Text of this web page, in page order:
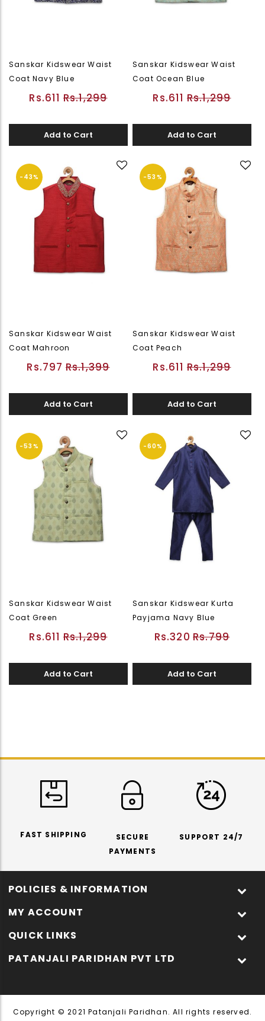
Sanskar Kidswear Waist
Coat Navy Blue
Rs.611 Rs.1,299
Add to Cart
Sanskar Kidswear Waist
Coat Ocean Blue
Rs.611 Rs.1,299
Add to Cart
-43%
Sanskar Kidswear Waist
Coat Mahroon
Rs.797 Rs.1,399
Add to Cart
-53%
Sanskar Kidswear Waist
Coat Peach
Rs.611 Rs.1,299
Add to Cart
-53%
Sanskar Kidswear Waist
Coat Green
Rs.611 Rs.1,299
Add to Cart
-60%
Sanskar Kidswear Kurta
Payjama Navy Blue
Rs.320 Rs.799
Add to Cart
FAST SHIPPING
SECURE
PAYMENTS
SUPPORT 24/7
POLICIES & INFORMATION
MY ACCOUNT
QUICK LINKS
PATANJALI PARIDHAN PVT LTD
Copyright © 2021 Patanjali Paridhan. All rights reserved.